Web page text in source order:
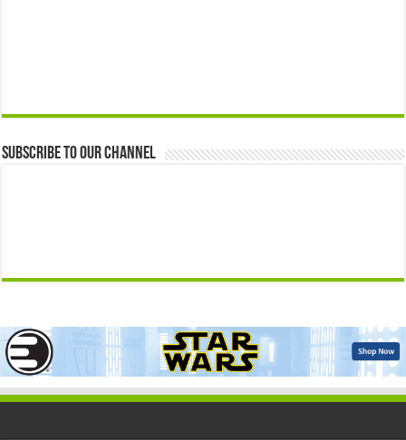
Subscribe to our Channel